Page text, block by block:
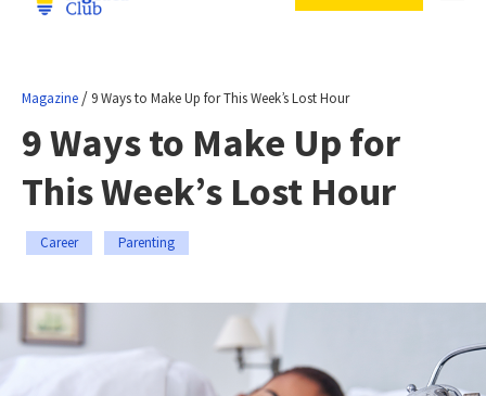
Magazine / 9 Ways to Make Up for This Week’s Lost Hour
9 Ways to Make Up for
This Week’s Lost Hour
Career Parenting